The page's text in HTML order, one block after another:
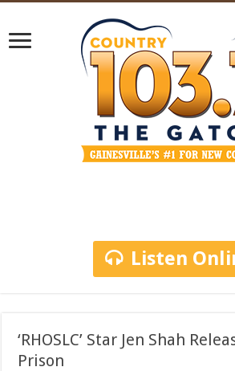
Listen
‘RHOSLC’ Star Jen Shah
Prison